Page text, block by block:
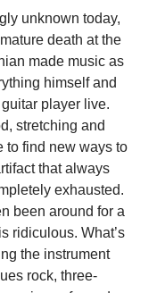
unknown today,
death at the
made music as
himself and
player live.
stretching and
to find new ways to
that always
exhausted.
been around for a
ridiculous. What’s
the instrument
rock, three-